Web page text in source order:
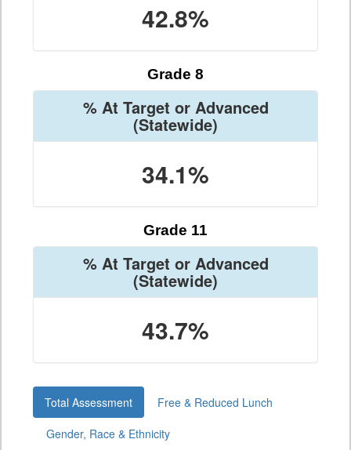
42.8%
Grade 8
% At Target or Advanced
(Statewide)
34.1%
Grade 11
% At Target or Advanced
(Statewide)
43.7%
Total Assessment
Free & Reduced Lunch
Gender, Race & Ethnicity